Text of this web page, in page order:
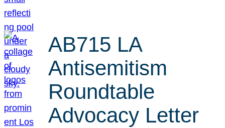
AB715 LA
Antisemitism
Roundtable
Advocacy Letter